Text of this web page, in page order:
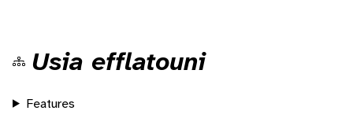
Usia efflatouni
Features